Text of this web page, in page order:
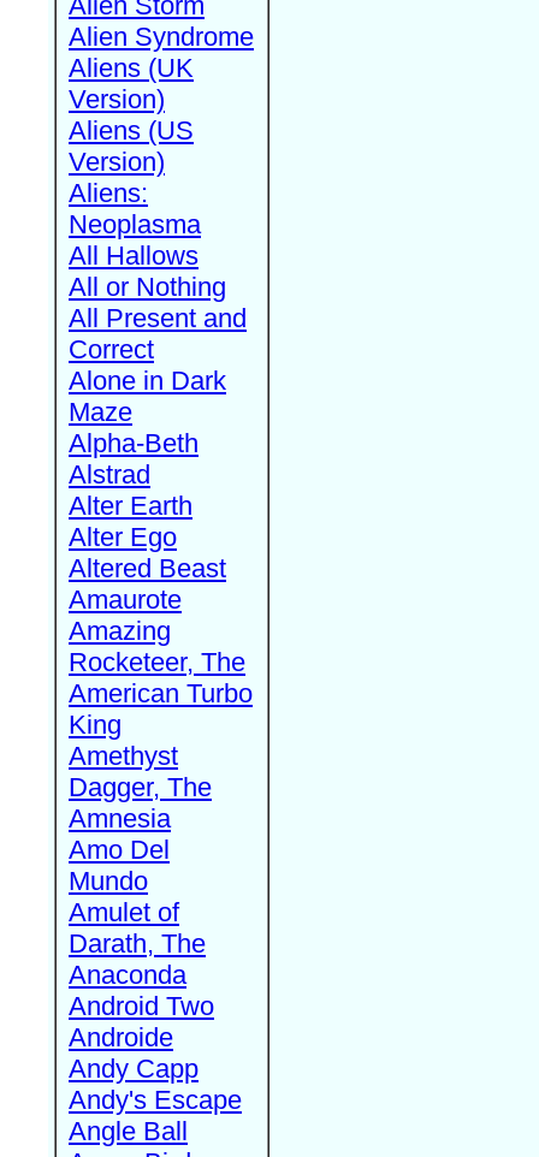
Alien Syndrome
Aliens (UK
Version)
Aliens (US
Version)
Aliens:
Neoplasma
All Hallows
All or Nothing
All Present and
Correct
Alone in Dark
Maze
Alpha-Beth
Alstrad
Alter Earth
Alter Ego
Altered Beast
Amaurote
Amazing
Rocketeer, The
American Turbo
King
Amethyst
Dagger, The
Amnesia
Amo Del
Mundo
Amulet of
Darath, The
Anaconda
Android Two
Androide
Andy Capp
Andy's Escape
Angle Ball